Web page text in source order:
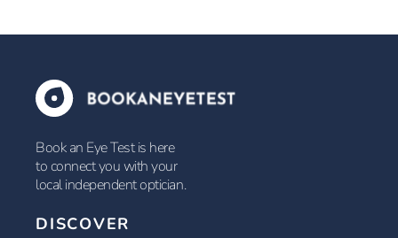
Book an Eye Test is here
to connect you with your
local independent optician.
DISCOVER